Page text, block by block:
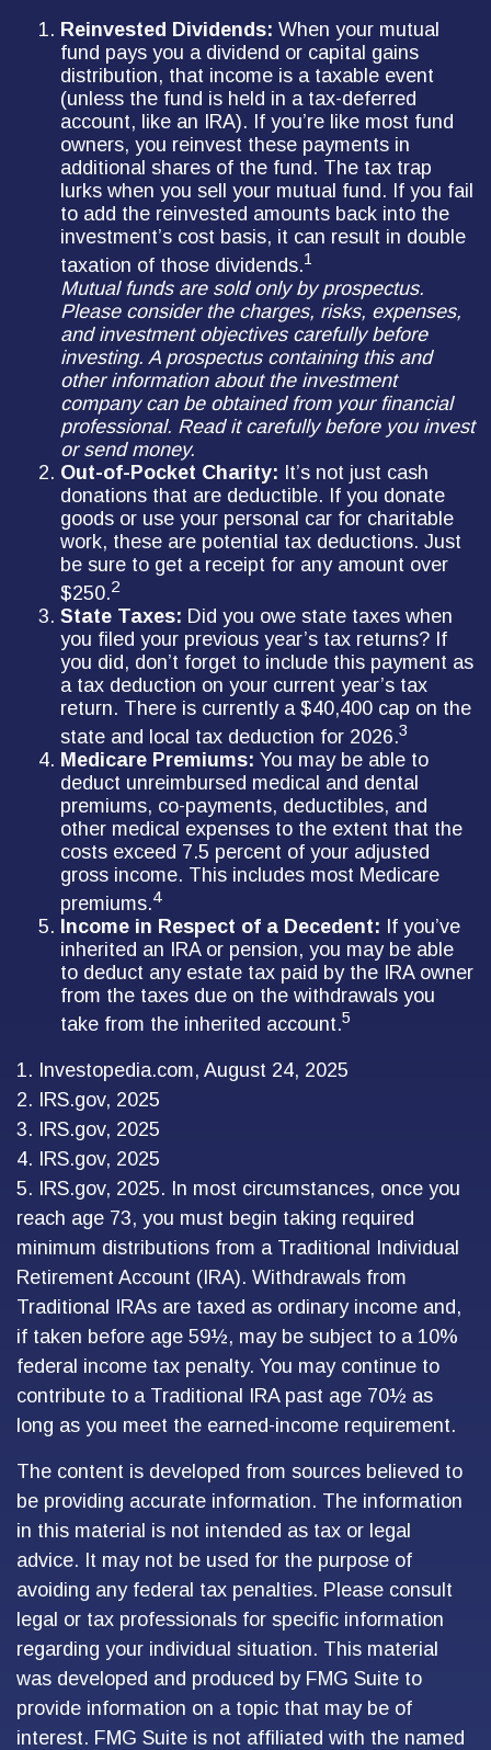
Reinvested Dividends: When your mutual
fund pays you a dividend or capital gains
distribution, that income is a taxable event
(unless the fund is held in a tax-deferred
account, like an IRA). If you’re like most fund
owners, you reinvest these payments in
additional shares of the fund. The tax trap
lurks when you sell your mutual fund. If you fail
to add the reinvested amounts back into the
investment’s cost basis, it can result in double
taxation of those dividends.1
Mutual funds are sold only by prospectus.
Please consider the charges, risks, expenses,
and investment objectives carefully before
investing. A prospectus containing this and
other information about the investment
company can be obtained from your financial
professional. Read it carefully before you invest
or send money.
Out-of-Pocket Charity: It’s not just cash
donations that are deductible. If you donate
goods or use your personal car for charitable
work, these are potential tax deductions. Just
be sure to get a receipt for any amount over
$250.2
State Taxes: Did you owe state taxes when
you filed your previous year’s tax returns? If
you did, don’t forget to include this payment as
a tax deduction on your current year’s tax
return. There is currently a $40,400 cap on the
state and local tax deduction for 2026.3
Medicare Premiums: You may be able to
deduct unreimbursed medical and dental
premiums, co-payments, deductibles, and
other medical expenses to the extent that the
costs exceed 7.5 percent of your adjusted
gross income. This includes most Medicare
premiums.4
Income in Respect of a Decedent: If you’ve
inherited an IRA or pension, you may be able
to deduct any estate tax paid by the IRA owner
from the taxes due on the withdrawals you
take from the inherited account.5
1. Investopedia.com, August 24, 2025
2. IRS.gov, 2025
3. IRS.gov, 2025
4. IRS.gov, 2025
5. IRS.gov, 2025. In most circumstances, once you
reach age 73, you must begin taking required
minimum distributions from a Traditional Individual
Retirement Account (IRA). Withdrawals from
Traditional IRAs are taxed as ordinary income and,
if taken before age 59½, may be subject to a 10%
federal income tax penalty. You may continue to
contribute to a Traditional IRA past age 70½ as
long as you meet the earned-income requirement.
The content is developed from sources believed to
be providing accurate information. The information
in this material is not intended as tax or legal
advice. It may not be used for the purpose of
avoiding any federal tax penalties. Please consult
legal or tax professionals for specific information
regarding your individual situation. This material
was developed and produced by FMG Suite to
provide information on a topic that may be of
interest. FMG Suite is not affiliated with the named